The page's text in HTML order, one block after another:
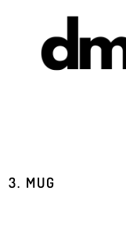
3. MUG